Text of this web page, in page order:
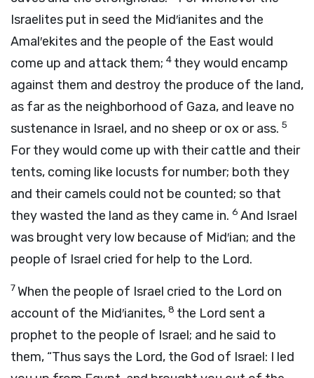
Israelites put in seed the Mid′ianites and the
Amal′ekites and the people of the East would
come up and attack them; 4 they would encamp
against them and destroy the produce of the land,
as far as the neighborhood of Gaza, and leave no
sustenance in Israel, and no sheep or ox or ass. 5
For they would come up with their cattle and their
tents, coming like locusts for number; both they
and their camels could not be counted; so that
they wasted the land as they came in. 6 And Israel
was brought very low because of Mid′ian; and the
people of Israel cried for help to the Lord.
7When the people of Israel cried to the Lord on
account of the Mid′ianites, 8 the Lord sent a
prophet to the people of Israel; and he said to
them, “Thus says the Lord, the God of Israel: I led